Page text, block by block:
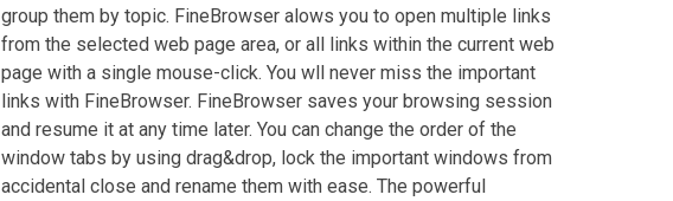
group them by topic. FineBrowser alows you to open multiple links
from the selected web page area, or all links within the current web
page with a single mouse-click. You wll never miss the important
links with FineBrowser. FineBrowser saves your browsing session
and resume it at any time later. You can change the order of the
window tabs by using drag&drop, lock the important windows from
accidental close and rename them with ease. The powerful